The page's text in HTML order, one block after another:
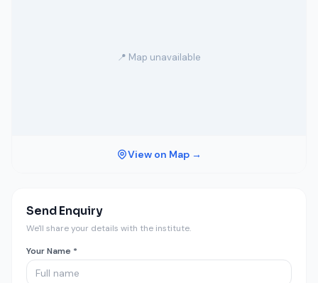
📍 Map unavailable
View on Map →
Send Enquiry
We'll share your details with the institute.
Your Name *